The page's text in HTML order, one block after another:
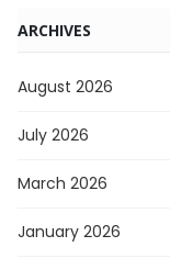
ARCHIVES
August 2026
July 2026
March 2026
January 2026